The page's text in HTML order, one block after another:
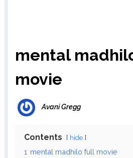
mental
movie
Avani Gregg
Contents hide
1 mental madhilo full movie